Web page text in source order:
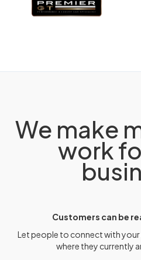
We make
work
Customers can be
Let people to connect with
where they currently